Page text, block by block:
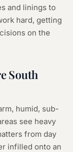
and linings to
hard, getting
on the
South
humid, sub-
see heavy
from day
infilled onto an